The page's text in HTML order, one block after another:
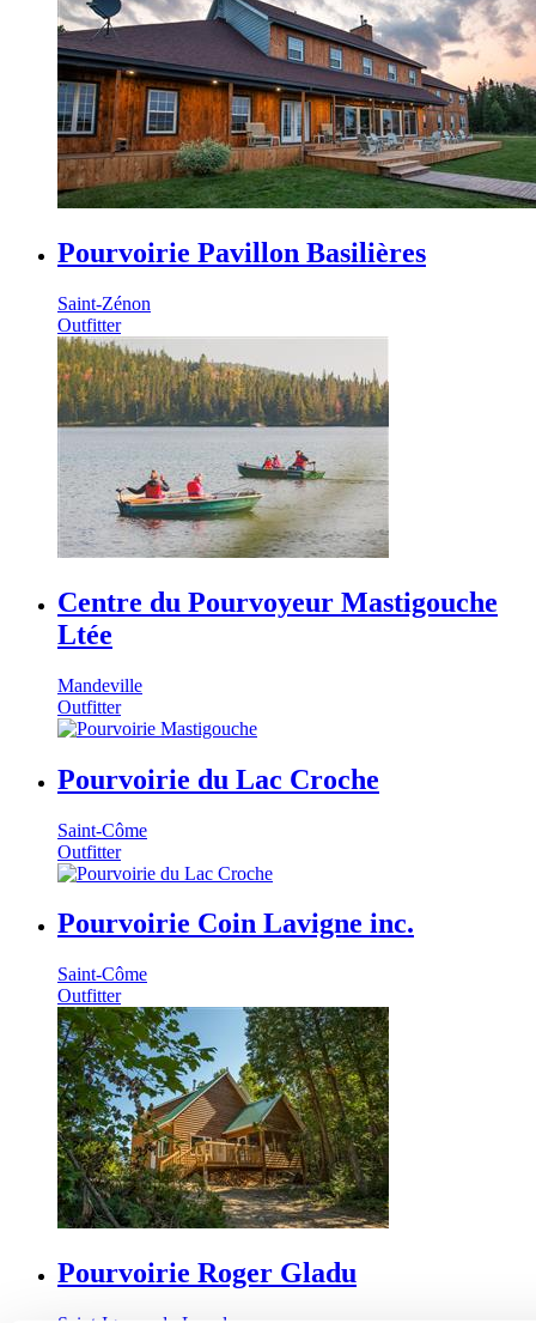
Pourvoirie Pavillon Basilières
Saint-Zénon
Outfitter
Centre du Pourvoyeur Mastigouche
Ltée
Mandeville
Outfitter
Pourvoirie du Lac Croche
Saint-Côme
Outfitter
Pourvoirie Coin Lavigne inc.
Saint-Côme
Outfitter
Pourvoirie Roger Gladu